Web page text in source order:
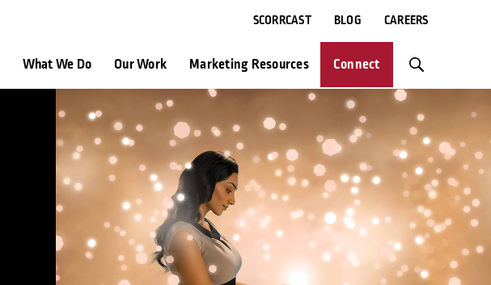
SCORRCAST BLOG CAREERS
What We Do Our Work Marketing Resources Connect